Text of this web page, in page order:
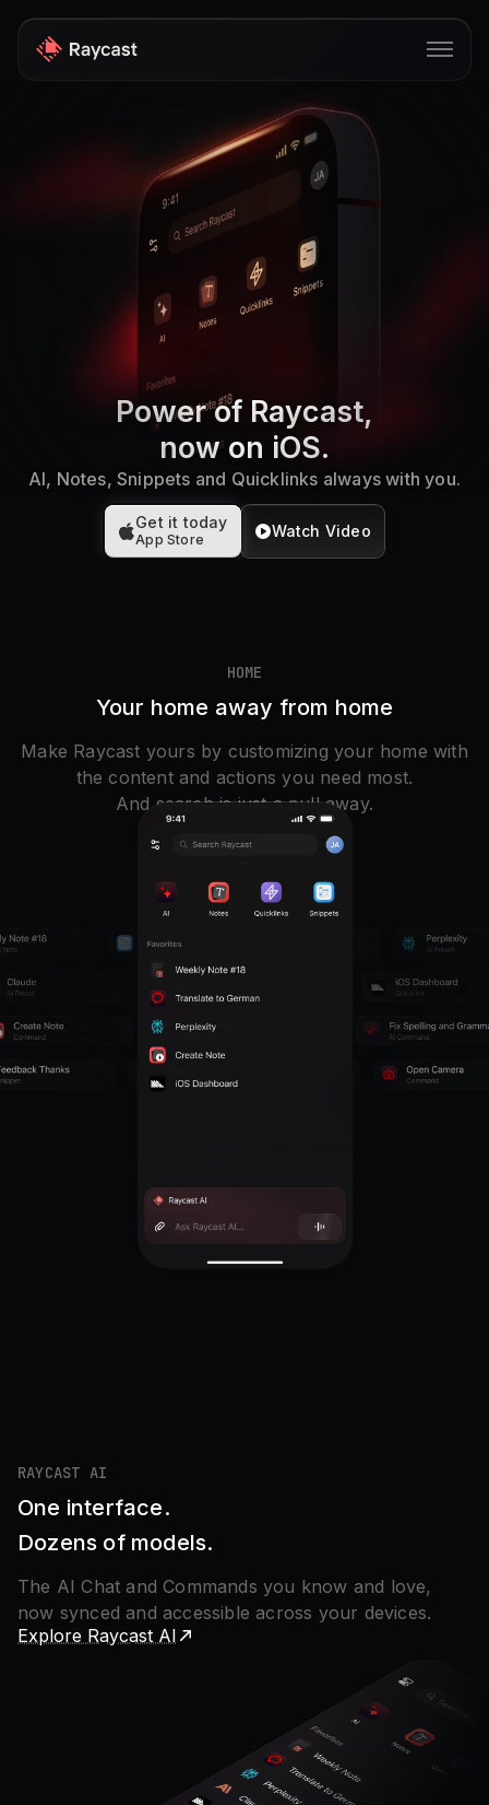
DevelopersPower of Raycast,
now on iOS.
AI, Notes, Snippets and Quicklinks always with you.
Get it today
App Store Watch Video
HOME
Your home away from home
Make Raycast yours by customizing your home with
the content and actions you need most.
And search is just a pull away.
RAYCAST AI
One interface.
Dozens of models.
The AI Chat and Commands you know and love,
now synced and accessible across your devices.
Explore Raycast AI